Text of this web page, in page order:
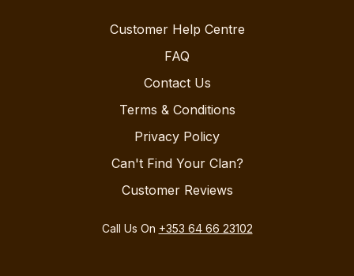
Customer Help Centre
FAQ
Contact Us
Terms & Conditions
Privacy Policy
Can't Find Your Clan?
Customer Reviews
Call Us On +353 64 66 23102